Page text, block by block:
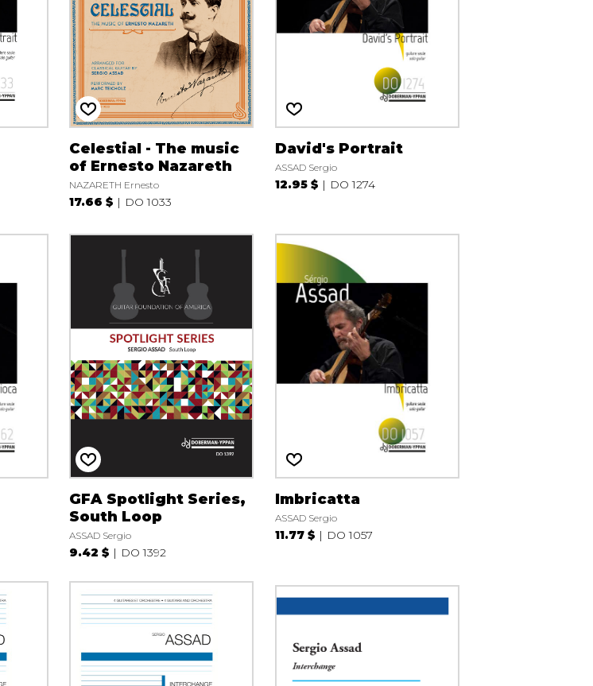
Celestial - The music
of Ernesto Nazareth
NAZARETH Ernesto
17.66 $ DO 1033
David's Portrait
ASSAD Sergio
12.95 $ DO 1274
GFA Spotlight Series,
South Loop
ASSAD Sergio
9.42 $ DO 1392
Imbricatta
ASSAD Sergio
11.77 $ DO 1057